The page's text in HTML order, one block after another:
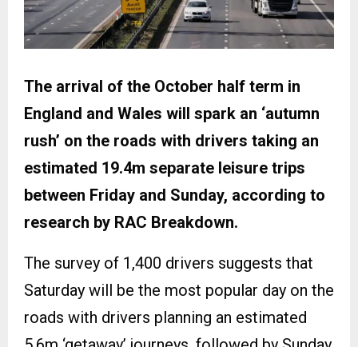
The arrival of the October half term in
England and Wales will spark an ‘autumn
rush’ on the roads with drivers taking an
estimated 19.4m separate leisure trips
between Friday and Sunday, according to
research by RAC Breakdown.
The survey of 1,400 drivers suggests that
Saturday will be the most popular day on the
roads with drivers planning an estimated